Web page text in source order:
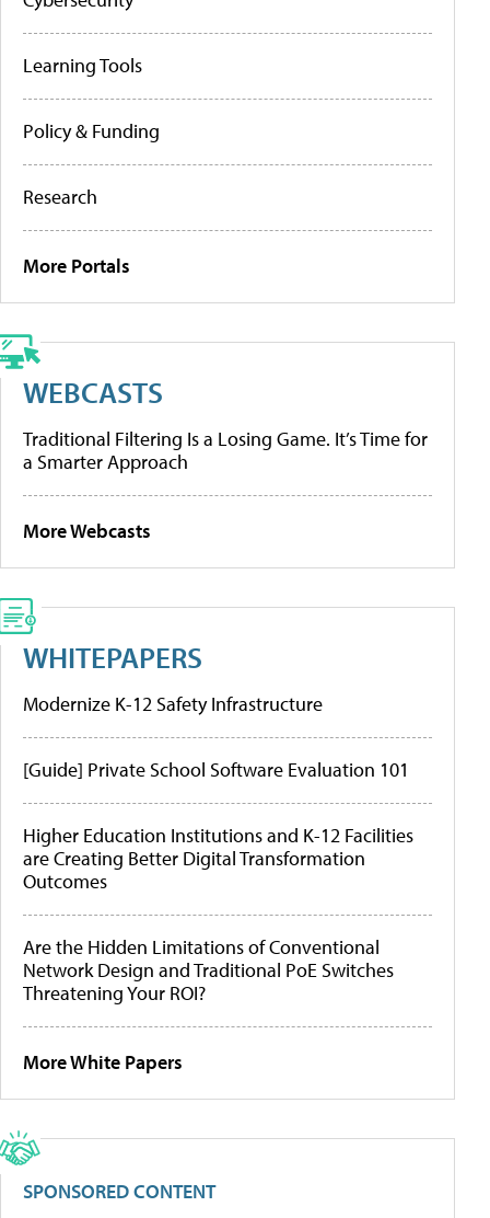
Learning Tools
Policy & Funding
Research
More Portals
WEBCASTS
Traditional Filtering Is a Losing Game. It’s Time for
a Smarter Approach
More Webcasts
WHITEPAPERS
Modernize K-12 Safety Infrastructure
[Guide] Private School Software Evaluation 101
Higher Education Institutions and K-12 Facilities
are Creating Better Digital Transformation
Outcomes
Are the Hidden Limitations of Conventional
Network Design and Traditional PoE Switches
Threatening Your ROI?
More White Papers
SPONSORED CONTENT